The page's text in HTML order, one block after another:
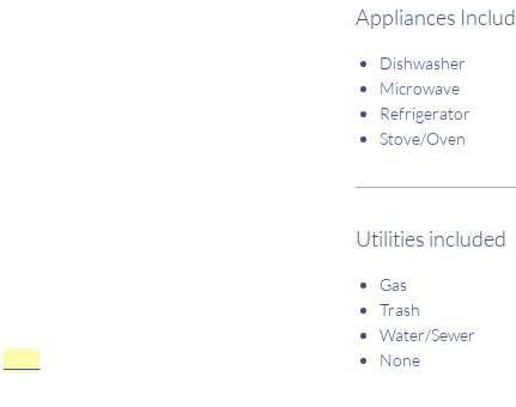
Appliances
Dishwasher
Microwave
Refrigerator
Stove/Oven
Utilities included
Gas
Trash
Water/Sewer
None